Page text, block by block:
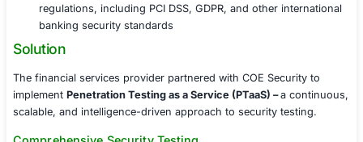
before they could be exploited, ensuring the security
transactions and compliance with industry regulations.
applications, networks, and internal systems
could exploit them